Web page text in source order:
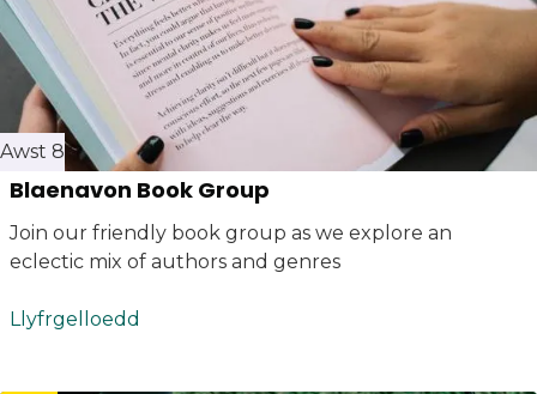
Blaenavon Book Group
Join our friendly book group as we explore an
eclectic mix of authors and genres
Llyfrgelloedd
Awst 8